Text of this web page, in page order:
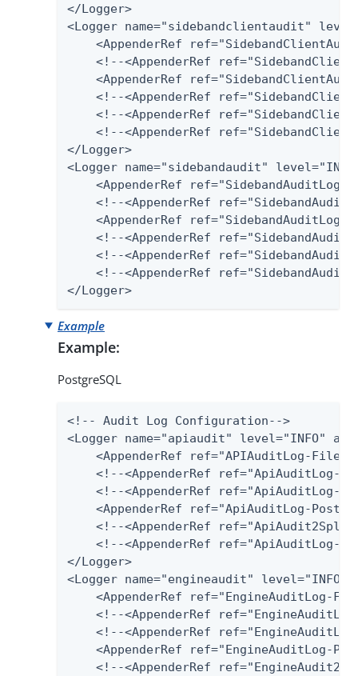
</Logger>
<Logger name="sidebandclientaudit"
<AppenderRef
<!--<AppenderRef
<AppenderRef
<!--<AppenderRef
<!--<AppenderRef
<!--<AppenderRef
</Logger>
<Logger name="sidebandaudit"
<AppenderRef ref="SidebandAuditLog-
<!--<AppenderRef
<AppenderRef ref="SidebandAuditLog-
<!--<AppenderRef
<!--<AppenderRef
<!--<AppenderRef
</Logger>
Example
Example:
PostgreSQL
<!-- Audit Log Configuration-->
<Logger name="apiaudit" level="INFO"
<AppenderRef ref="APIAuditLog-File"/
<!--<AppenderRef ref="ApiAuditLog-
<!--<AppenderRef ref="ApiAuditLog-
<AppenderRef ref="ApiAuditLog-
<!--<AppenderRef
<!--<AppenderRef ref="ApiAuditLog-
</Logger>
<Logger name="engineaudit"
<AppenderRef ref="EngineAuditLog-
<!--<AppenderRef
<!--<AppenderRef
<AppenderRef ref="EngineAuditLog-
<!--<AppenderRef